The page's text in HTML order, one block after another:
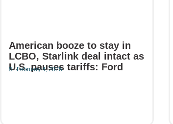
American booze to stay in
LCBO, Starlink deal intact as
U.S. pauses tariffs: Ford
February 4, 2025